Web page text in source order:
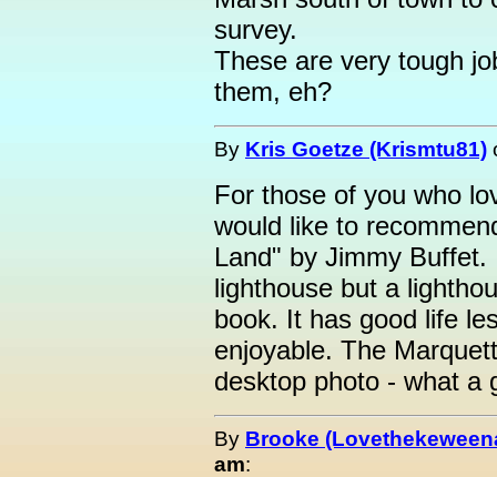
survey.
These are very tough
them, eh?
By Kris Goetze (Krismtu81)
For those of you who
would like to
Land" by Jimmy
lighthouse but a
book. It has good life
enjoyable. The
desktop photo - what a
By Brooke
am: